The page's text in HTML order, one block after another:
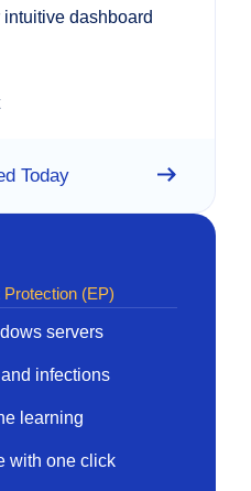
dashboard
Today
(EP)
servers
infections
learning
with one click